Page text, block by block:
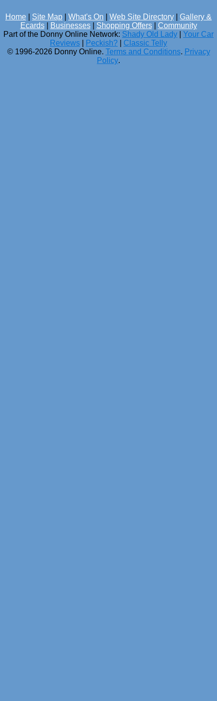
Home Site Map What's On Web Site Directory
Gallery &
Ecards| Businesses| Shopping Offers| Community
Part of the Donny Online Network: Shady Old Lady
Your Car
Reviews
Peckish?
Classic Telly
© 1996-2026 Donny Online. Terms and Conditions. Privacy
Policy.